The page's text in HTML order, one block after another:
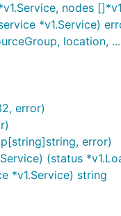
nodes
*v1.Service)
location,
error)
error)
(status
*v1.Service) string